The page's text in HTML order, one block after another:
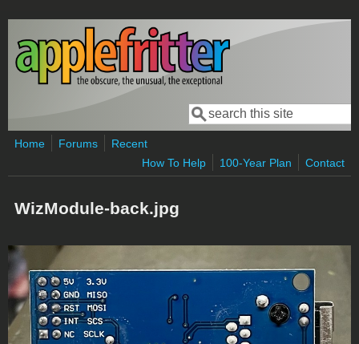
Skip to main content
Search form
Search
Home Forums
Recent
How To Help
100-Year Plan Contact
WizModule-back.jpg